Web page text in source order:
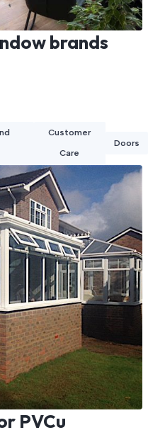
brands
Customer
Care
Doors
PVCu